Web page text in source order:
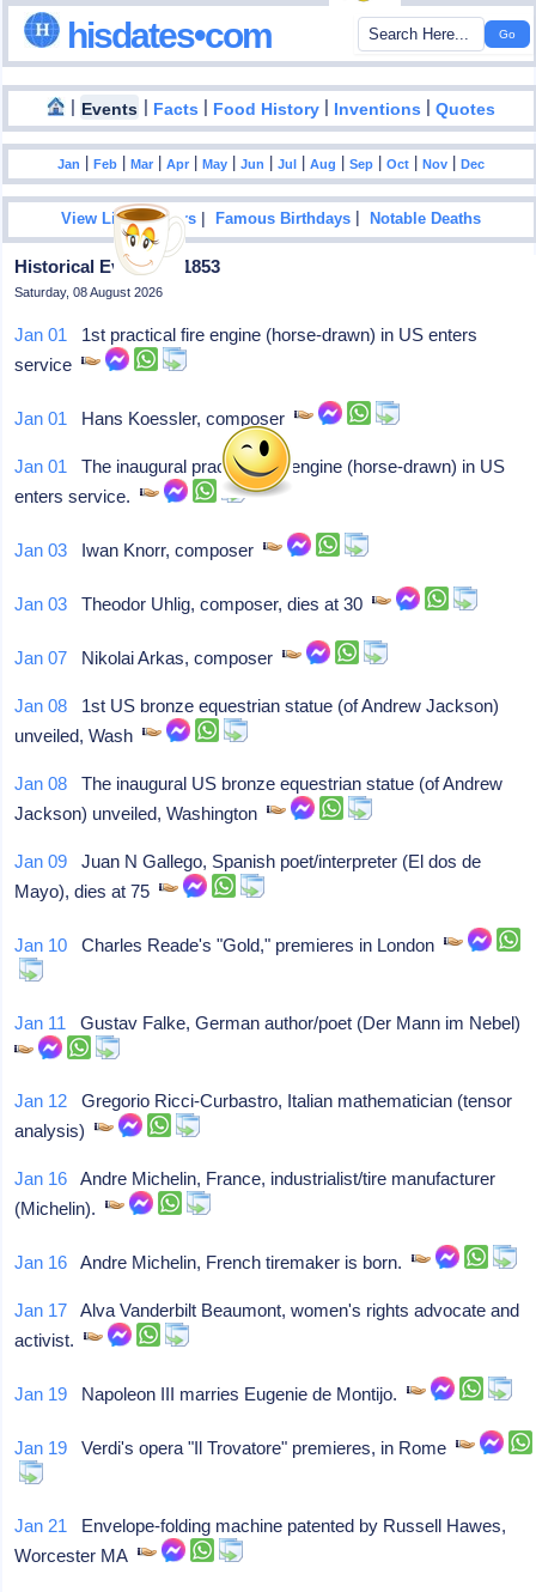
hisdates•com
| Events | Facts | Food History | Inventions |Quotes
Jan |Feb |Mar |Apr |May |Jun |Jul |Aug |Sep |Oct |Nov |Dec
View List Of Years |Famous Birthdays |Notable Deaths
Historical Events In 1853
Saturday, 08 August 2026
Jan 01 1st practical fire engine (horse-drawn) in US enters
service
Jan 01 Hans Koessler, composer
Jan 01 The inaugural practical fire engine (horse-drawn) in US
enters service.
Jan 03 Iwan Knorr, composer
Jan 03 Theodor Uhlig, composer, dies at 30
Jan 07 Nikolai Arkas, composer
Jan 08 1st US bronze equestrian statue (of Andrew Jackson)
unveiled, Wash
Jan 08 The inaugural US bronze equestrian statue (of Andrew
Jackson) unveiled, Washington
Jan 09 Juan N Gallego, Spanish poet/interpreter (El dos de
Mayo), dies at 75
Jan 10 Charles Reade's "Gold," premieres in London
Jan 11 Gustav Falke, German author/poet (Der Mann im Nebel)
Jan 12 Gregorio Ricci-Curbastro, Italian mathematician (tensor
analysis)
Jan 16 Andre Michelin, France, industrialist/tire manufacturer
(Michelin).
Jan 16 Andre Michelin, French tiremaker is born.
Jan 17 Alva Vanderbilt Beaumont, women's rights advocate and
activist.
Jan 19 Napoleon III marries Eugenie de Montijo.
Jan 19 Verdi's opera "Il Trovatore" premieres, in Rome
Jan 21 Envelope-folding machine patented by Russell Hawes,
Worcester MA